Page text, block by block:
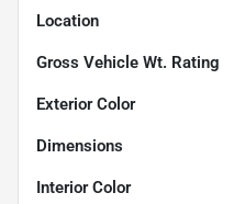
Location
Gross Vehicle Wt. Rating
Exterior Color
Dimensions
Interior Color